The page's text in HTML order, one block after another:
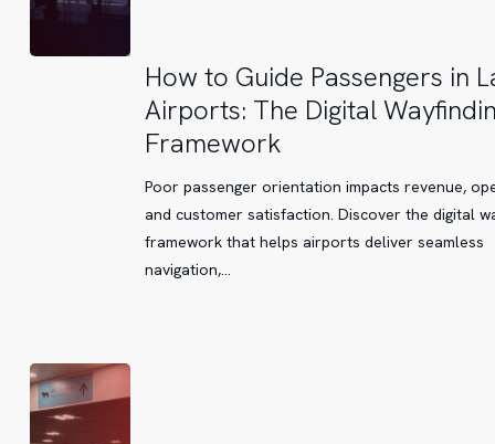
How
Guide
Passengers
Large
Airports:
How to Guide Passengers in
Airports: The Digital
Framework
Poor passenger orientation impacts revenue,
and customer satisfaction. Discover the digital
framework that helps airports deliver seamless
navigation,…